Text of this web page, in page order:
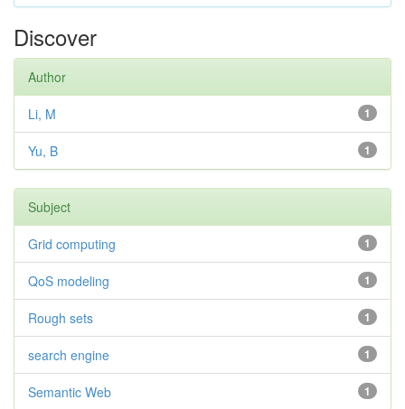
Discover
Author
1
Li, M
1
Yu, B
Subject
1
Grid computing
1
QoS modeling
1
Rough sets
1
search engine
1
Semantic Web